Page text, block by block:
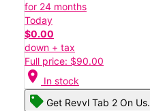
for 24 months
Today
$0.00
down + tax
Full price: $90.00
location_on In stock
Get Revvl Tab 2 On Us.